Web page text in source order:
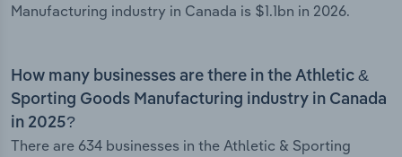
Manufacturing industry in Canada is $1.1bn in 2026.
How many businesses are there in the Athletic &
Sporting Goods Manufacturing industry in Canada
in 2025?
There are 634 businesses in the Athletic & Sporting